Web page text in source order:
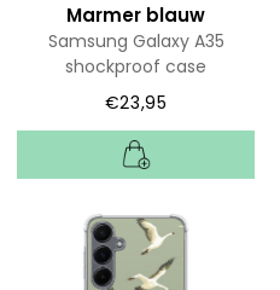
Marmer blauw
Samsung Galaxy A35
shockproof case
€23,95